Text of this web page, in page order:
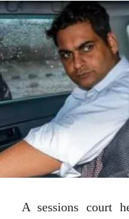
A sessions court